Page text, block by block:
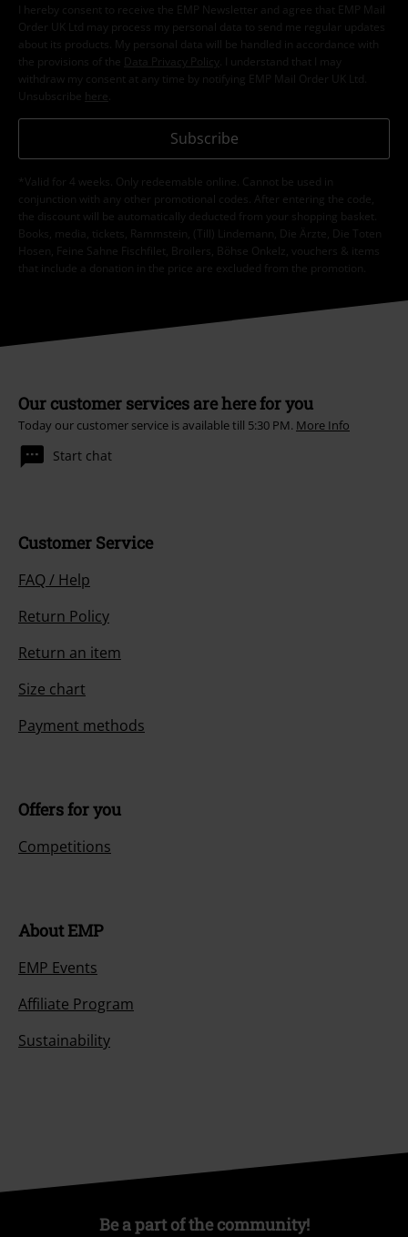
I hereby consent to receive the EMP Newsletter and agree that EMP Mail
Order UK Ltd may process my personal data to send me regular updates
about its products. My personal data will be handled in accordance with
the provisions of the
Data Privacy Policy
. I understand that I may
withdraw my consent at any time by notifying EMP Mail Order UK Ltd.
Unsubscribe here
Subscribe
*Valid for 4 weeks. Only redeemable online. Cannot be used in
conjunction with any other promotional codes. After entering the code,
the discount will be automatically deducted from your shopping basket.
Books, media, tickets, Rammstein, (Till) Lindemann, Die Ärzte, Die Toten
Hosen, Feine Sahne Fischfilet, Broilers, Böhse Onkelz, vouchers & items
that include a donation in the price are excluded from the promotion.
Our customer services are here for you
Today our customer service is available till 5:30 PM. More Info
Start chat
Customer Service
FAQ / Help
Return Policy
Return an item
Size chart
Payment methods
Offers for you
Competitions
About EMP
EMP Events
Affiliate Program
Sustainability
Be a part of the community!